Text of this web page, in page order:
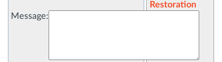
Restoration
Message: